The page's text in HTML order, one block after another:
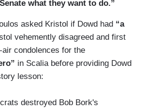
what they want to do.”
asked Kristol if Dowd had “a
vehemently disagreed and first
condolences for the
in Scalia before providing Dowd
lesson:
destroyed Bob Bork's